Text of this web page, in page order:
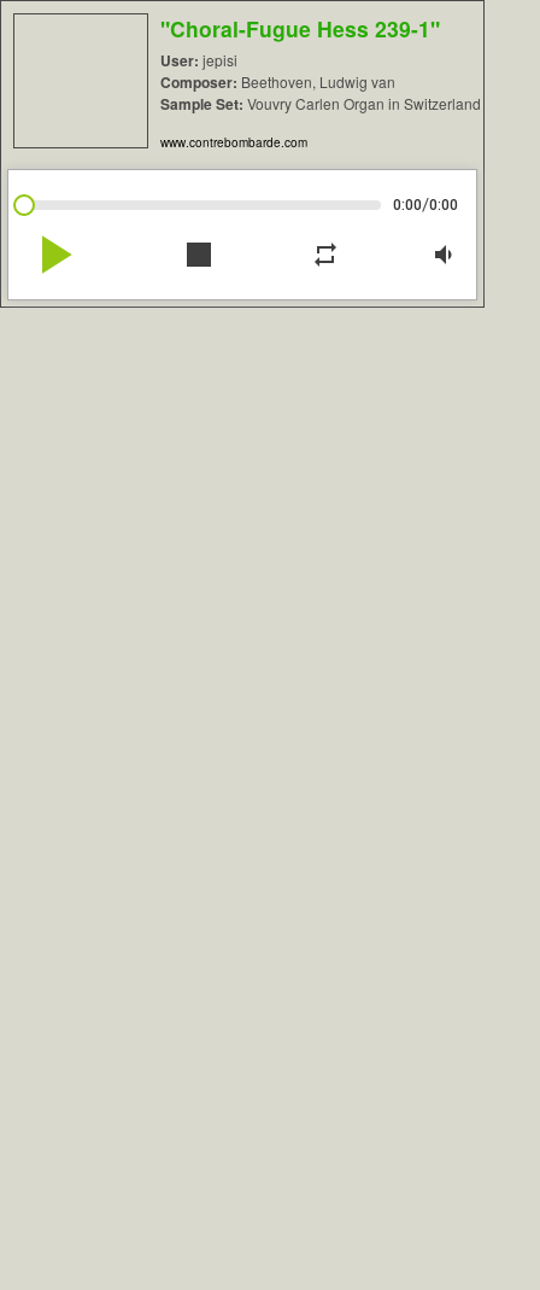
"Choral-Fugue Hess 239-1"
User: jepisi
Composer: Beethoven, Ludwig van
Sample Set: Vouvry Carlen Organ in Switzerland
www.contrebombarde.com
0:00/0:00
play_arrow stop repeat volume_down